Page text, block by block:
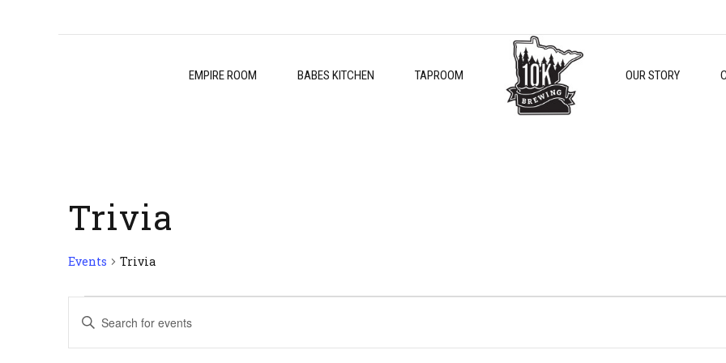
EMPIRE ROOM BABES KITCHEN TAPROOM OUR STORY
Trivia
Events Trivia
Events
for
Events
Search
Enter
Keyword.